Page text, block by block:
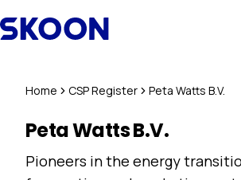
Home CSP Register Peta Watts B.V.
Peta Watts B.V.
Pioneers in the energy